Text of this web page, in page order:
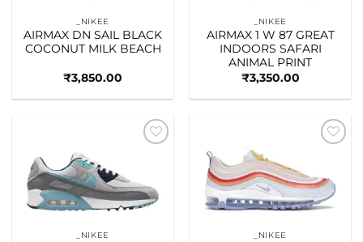
_NIKEE
AIRMAX DN SAIL BLACK
COCONUT MILK BEACH
₹3,850.00
_NIKEE
AIRMAX 1 W 87 GREAT
INDOORS SAFARI
ANIMAL PRINT
₹3,350.00
_NIKEE _NIKEE